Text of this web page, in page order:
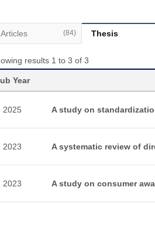
Articles (84) Thesis
results 1 to 3 of 3
Year
2025 A study on
2023 A systematic review of
2023 A study on consumer